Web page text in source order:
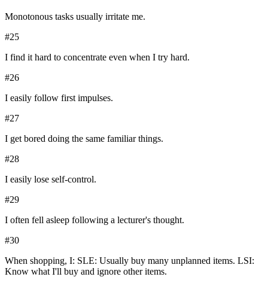
Monotonous tasks usually irritate me.
#25
I find it hard to concentrate even when I try hard.
#26
I easily follow first impulses.
#27
I get bored doing the same familiar things.
#28
I easily lose self-control.
#29
I often fell asleep following a lecturer's thought.
#30
When shopping, I: SLE: Usually buy many unplanned items. LSI:
Know what I'll buy and ignore other items.